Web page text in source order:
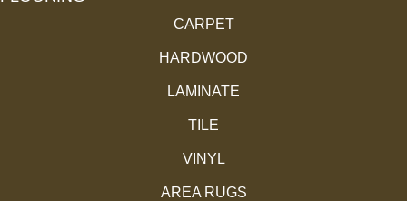
CARPET
HARDWOOD
LAMINATE
TILE
VINYL
AREA RUGS